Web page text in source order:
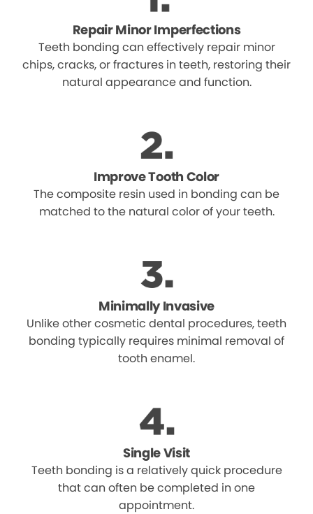
Repair Minor Imperfections
Teeth bonding can effectively repair minor
chips, cracks, or fractures in teeth, restoring their
natural appearance and function.
Improve Tooth Color
The composite resin used in bonding can be
matched to the natural color of your teeth.
Minimally Invasive
Unlike other cosmetic dental procedures, teeth
bonding typically requires minimal removal of
tooth enamel.
Single Visit
Teeth bonding is a relatively quick procedure
that can often be completed in one
appointment.